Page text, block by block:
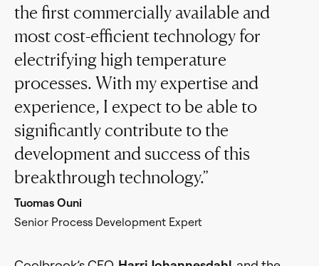
the first commercially available and
most cost-efficient technology for
electrifying high temperature
processes. With my expertise and
experience, I expect to be able to
significantly contribute to the
development and success of this
breakthrough technology.
Tuomas Ouni
Senior Process Development Expert